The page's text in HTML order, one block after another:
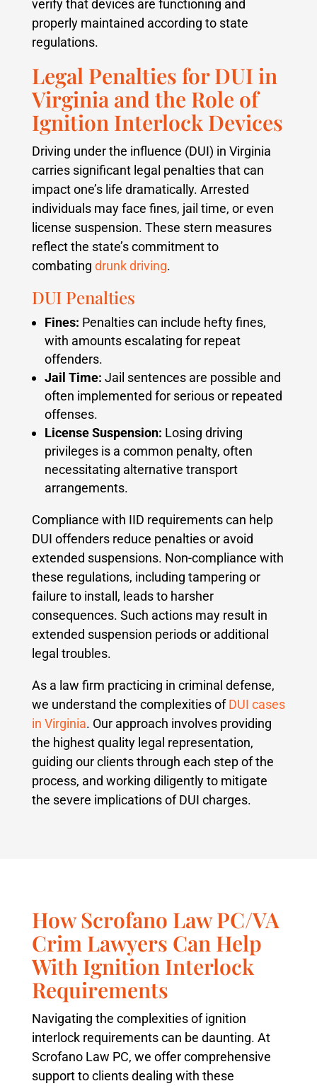
verify that devices are functioning and
properly maintained according to state
regulations.
Legal Penalties for DUI in
Virginia and the Role of
Ignition Interlock Devices
Driving under the influence (DUI) in Virginia
carries significant legal penalties that can
impact one’s life dramatically. Arrested
individuals may face fines, jail time, or even
license suspension. These stern measures
reflect the state’s commitment to
combating drunk driving.
DUI Penalties
Fines: Penalties can include hefty fines,
with amounts escalating for repeat
offenders.
Jail Time: Jail sentences are possible and
often implemented for serious or repeated
offenses.
License Suspension: Losing driving
privileges is a common penalty, often
necessitating alternative transport
arrangements.
Compliance with IID requirements can help
DUI offenders reduce penalties or avoid
extended suspensions. Non-compliance with
these regulations, including tampering or
failure to install, leads to harsher
consequences. Such actions may result in
extended suspension periods or additional
legal troubles.
As a law firm practicing in criminal defense,
we understand the complexities ofDUI cases
in Virginia. Our approach involves providing
the highest quality legal representation,
guiding our clients through each step of the
process, and working diligently to mitigate
the severe implications of DUI charges.
How Scrofano Law PC/VA
Crim Lawyers Can Help
With Ignition Interlock
Requirements
Navigating the complexities of ignition
interlock requirements can be daunting. At
Scrofano Law PC, we offer comprehensive
support to clients dealing with these